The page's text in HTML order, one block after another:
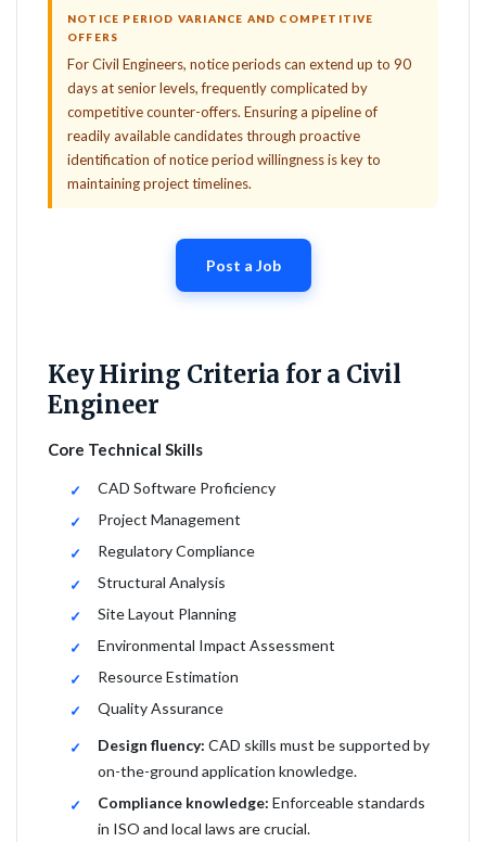
NOTICE PERIOD VARIANCE AND COMPETITIVE
OFFERS
For Civil Engineers, notice periods can extend up to 90
days at senior levels, frequently complicated by
competitive counter-offers. Ensuring a pipeline of
readily available candidates through proactive
identification of notice period willingness is key to
maintaining project timelines.
Post a Job
Key Hiring Criteria for a Civil
Engineer
Core Technical Skills
CAD Software Proficiency
Project Management
Regulatory Compliance
Structural Analysis
Site Layout Planning
Environmental Impact Assessment
Resource Estimation
Quality Assurance
Design fluency: CAD skills must be supported by
on-the-ground application knowledge.
Compliance knowledge: Enforceable standards
in ISO and local laws are crucial.